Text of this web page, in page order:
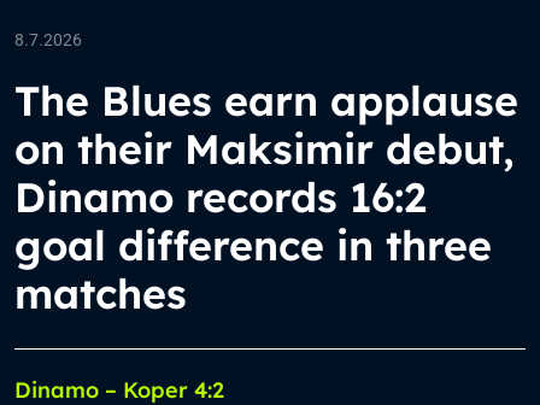
8.7.2026
The Blues earn applause
on their Maksimir debut,
Dinamo records 16:2
goal difference in three
matches
Dinamo – Koper 4:2